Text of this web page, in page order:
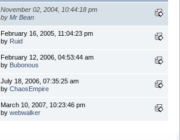
November 02, 2004, 10:44:18 pm
by Mr Bean
February 16, 2005, 11:04:23 pm
by Ruid
February 12, 2006, 04:53:44 am
by Bubonous
July 18, 2006, 07:35:25 am
by ChaosEmpire
March 10, 2007, 10:23:46 pm
by webwalker